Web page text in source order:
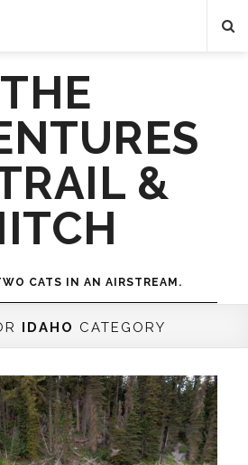
THE
&
CATS IN AN AIRSTREAM.
IDAHO CATEGORY